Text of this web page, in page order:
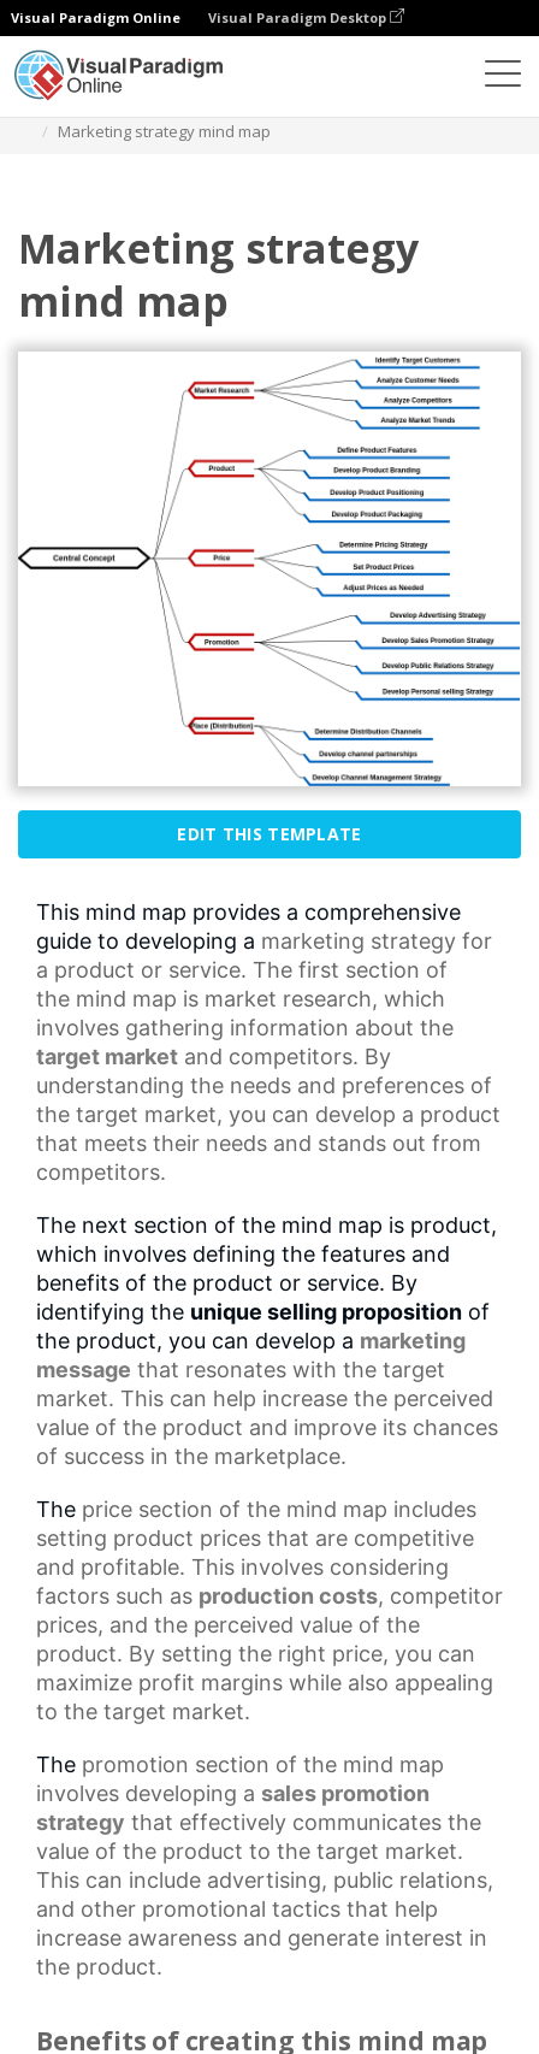
Visual Paradigm Online Visual Paradigm Desktop
Marketing strategy mind map
Marketing strategy
mind map
EDIT THIS TEMPLATE
This mind map provides a comprehensive
guide to developing a marketing strategy for
a product or service. The first section of
the mind map is market research, which
involves gathering information about the
target market and competitors. By
understanding the needs and preferences of
the target market, you can develop a product
that meets their needs and stands out from
competitors.
The next section of the mind map is product,
which involves defining the features and
benefits of the product or service. By
identifying the unique selling proposition of
the product, you can develop a marketing
message that resonates with the target
market. This can help increase the perceived
value of the product and improve its chances
of success in the marketplace.
The price section of the mind map includes
setting product prices that are competitive
and profitable. This involves considering
factors such as production costs, competitor
prices, and the perceived value of the
product. By setting the right price, you can
maximize profit margins while also appealing
to the target market.
The promotion section of the mind map
involves developing a sales promotion
strategy that effectively communicates the
value of the product to the target market.
This can include advertising, public relations,
and other promotional tactics that help
increase awareness and generate interest in
the product.
Benefits of creating this mind map